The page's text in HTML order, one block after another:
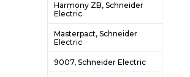
Harmony ZB, Schneider
Electric
Masterpact, Schneider
Electric
9007, Schneider Electric